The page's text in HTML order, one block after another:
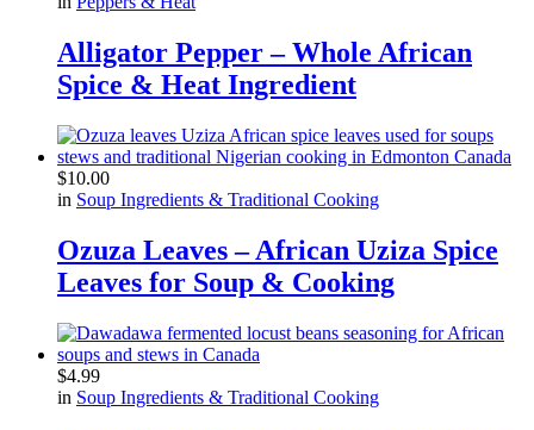
Alligator Pepper – Whole African
Spice & Heat Ingredient
$10.00
in Soup Ingredients & Traditional Cooking
Ozuza Leaves – African Uziza Spice
Leaves for Soup & Cooking
$4.99
in Soup Ingredients & Traditional Cooking